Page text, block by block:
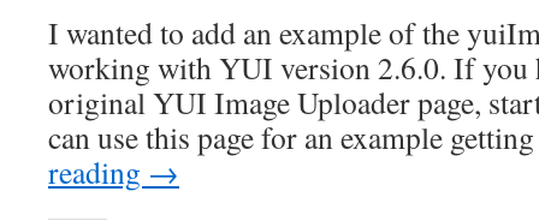
I wanted to add an example of the
working with YUI version 2.6.0. If you
original YUI Image Uploader page,
can use this page for an example
reading →